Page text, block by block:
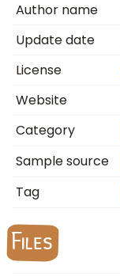
Author name
Update date
License
Website
Category
Sample source
Tag
Files